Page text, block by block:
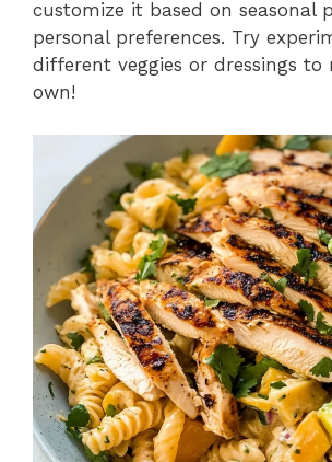
customize it based on seasonal
personal preferences. Try
different veggies or dressings
own!